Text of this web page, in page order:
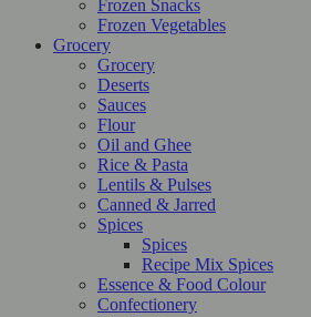
Frozen Snacks
Frozen Vegetables
Grocery
Grocery
Deserts
Sauces
Flour
Oil and Ghee
Rice & Pasta
Lentils & Pulses
Canned & Jarred
Spices
Spices
Recipe Mix Spices
Essence & Food Colour
Confectionery